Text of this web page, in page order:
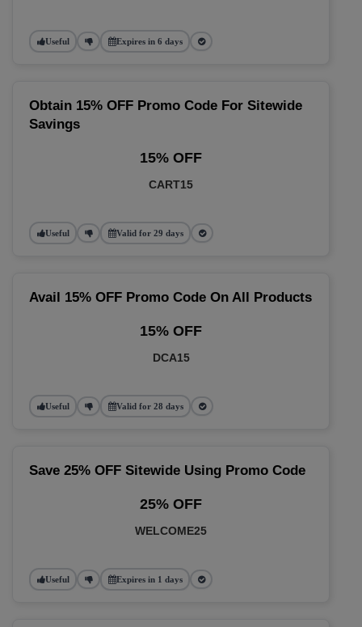
Useful Expires in 6 days
Obtain 15% OFF Promo Code For Sitewide
Savings
15% OFF
CART15
Useful Valid for 29 days
Avail 15% OFF Promo Code On All Products
15% OFF
DCA15
Useful Valid for 28 days
Save 25% OFF Sitewide Using Promo Code
25% OFF
WELCOME25
Useful Expires in 1 days